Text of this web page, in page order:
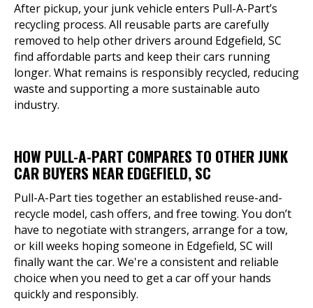
After pickup, your junk vehicle enters Pull-A-Part’s
recycling process. All reusable parts are carefully
removed to help other drivers around Edgefield, SC
find affordable parts and keep their cars running
longer. What remains is responsibly recycled, reducing
waste and supporting a more sustainable auto
industry.
HOW PULL-A-PART COMPARES TO OTHER JUNK
CAR BUYERS NEAR EDGEFIELD, SC
Pull-A-Part ties together an established reuse-and-
recycle model, cash offers, and free towing. You don’t
have to negotiate with strangers, arrange for a tow,
or kill weeks hoping someone in Edgefield, SC will
finally want the car. We're a consistent and reliable
choice when you need to get a car off your hands
quickly and responsibly.